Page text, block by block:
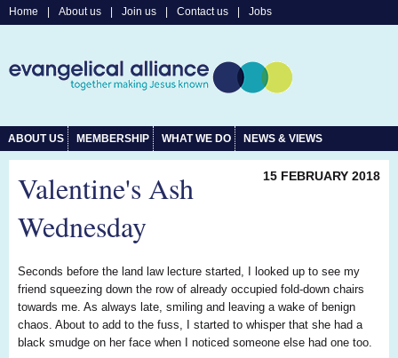
Home About us Join us Contact us Jobs
ABOUT US MEMBERSHIP WHAT WE DO NEWS & VIEWS
15 FEBRUARY 2018
Valentine's Ash
Wednesday
Seconds before the land law lecture started, I looked up to see my
friend squeezing down the row of already occupied fold-down chairs
towards me. As always late, smiling and leaving a wake of benign
chaos. About to add to the fuss, I started to whisper that she had a
black smudge on her face when I noticed someone else had one too.